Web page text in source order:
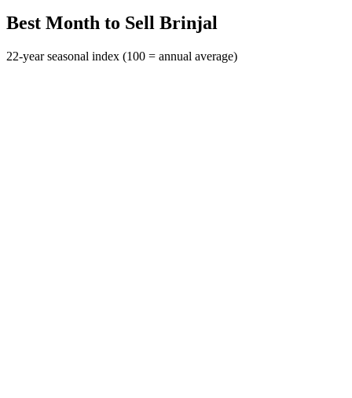
Best Month to Sell Brinjal
22-year seasonal index (100 = annual average)